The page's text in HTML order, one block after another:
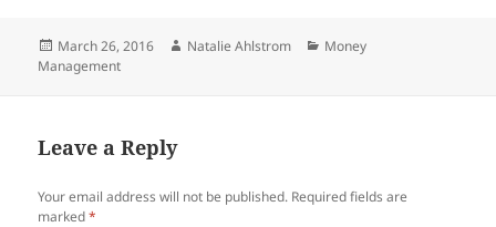
Posted
on
March 26, 2016 Author
Natalie Ahlstrom Categories
Money
Management
Leave a Reply
Your email address will not be published. Required fields are
marked*